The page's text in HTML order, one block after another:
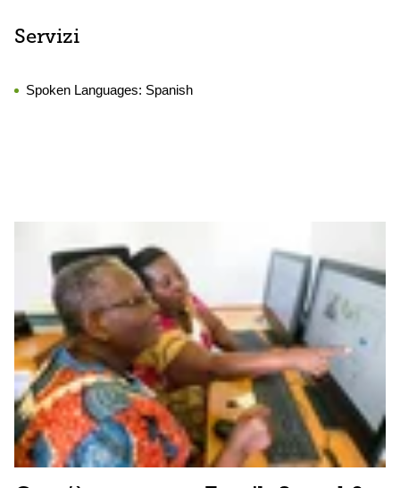
Servizi
Spoken Languages: Spanish